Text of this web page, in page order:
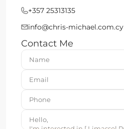
+357 25313135
info@chris-michael.com.cy
Contact Me